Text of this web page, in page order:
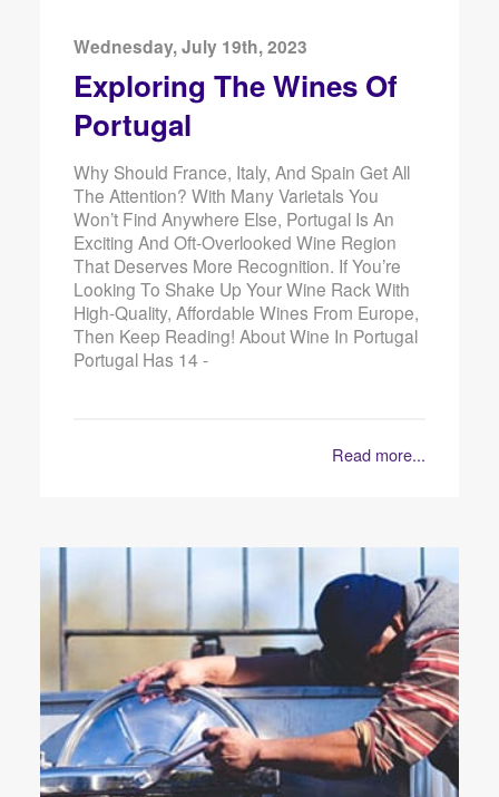
Wednesday, July 19th, 2023
Exploring The Wines Of
Portugal
Why Should France, Italy, And Spain Get All
The Attention? With Many Varietals You
Won’t Find Anywhere Else, Portugal Is An
Exciting And Oft-Overlooked Wine Region
That Deserves More Recognition. If You’re
Looking To Shake Up Your Wine Rack With
High-Quality, Affordable Wines From Europe,
Then Keep Reading! About Wine In Portugal
Portugal Has 14 -
Read more...